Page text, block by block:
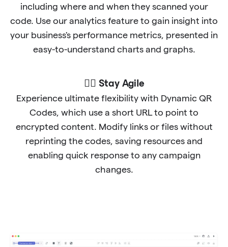
including where and when they scanned your
code. Use our analytics feature to gain insight into
your business's performance metrics, presented in
easy-to-understand charts and graphs.
🐱‍🏍 Stay Agile
Experience ultimate flexibility with Dynamic QR
Codes, which use a short URL to point to
encrypted content. Modify links or files without
reprinting the codes, saving resources and
enabling quick response to any campaign
changes.